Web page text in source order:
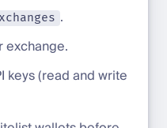
.
exchange.
keys (read and write